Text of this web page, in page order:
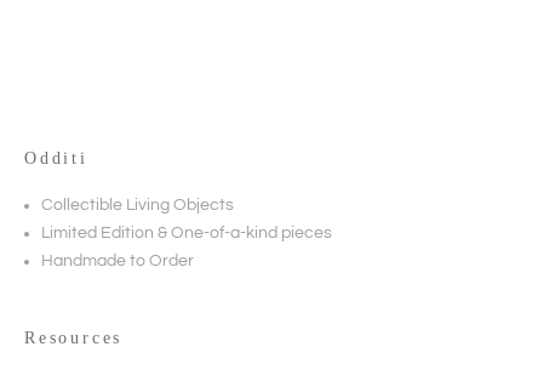
Odditi
Collectible Living Objects
Limited Edition & One-of-a-kind pieces
Handmade to Order
Resources